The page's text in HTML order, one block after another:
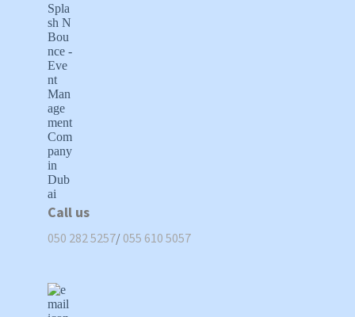
Call us
050 282 5257/ 055 610 5057